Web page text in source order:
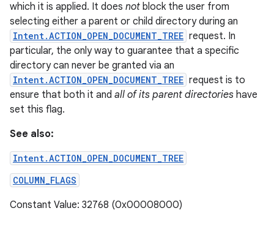
which it is applied. It does not block the user from
selecting either a parent or child directory during an
Intent.ACTION_OPEN_DOCUMENT_TREE request. In
particular, the only way to guarantee that a specific
directory can never be granted via an
Intent.ACTION_OPEN_DOCUMENT_TREE request is to
ensure that both it and all of its parent directories have
set this flag.
See also:
Intent.ACTION_OPEN_DOCUMENT_TREE
COLUMN_FLAGS
Constant Value: 32768 (0x00008000)